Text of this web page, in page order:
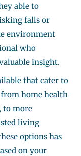
able to
falls or
environment
who
insight.
that cater to
from home health
to more
living
options has
on your